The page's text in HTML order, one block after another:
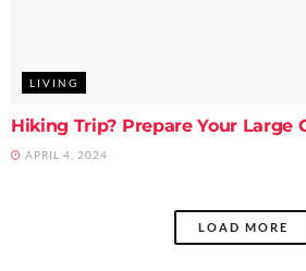
LIVING
Hiking Trip? Prepare Your Large
APRIL 4, 2024
LOAD MORE